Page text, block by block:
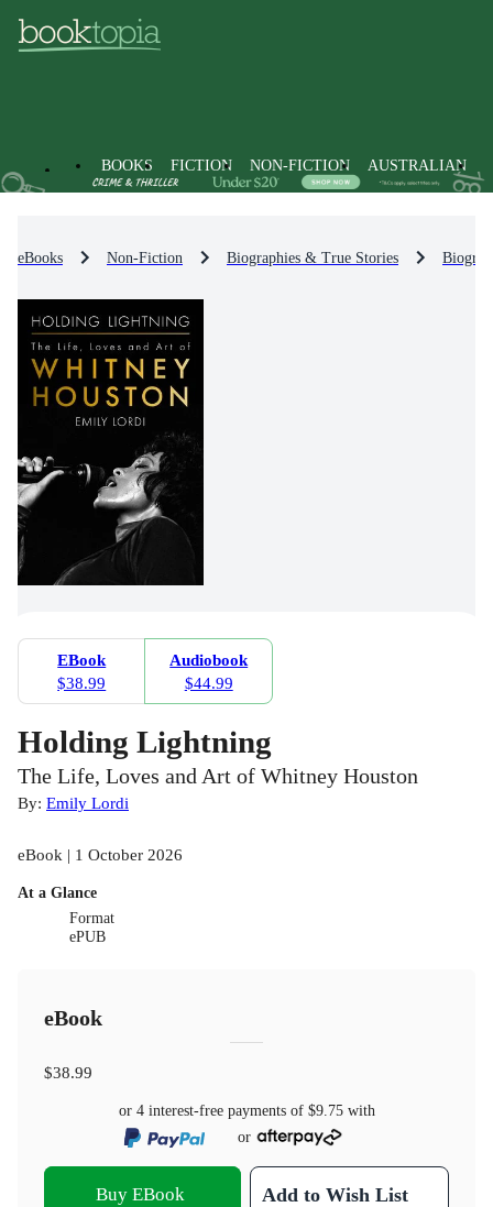
BOOKS FICTION NON-FICTION AUSTRALIAN
eBooks Non-Fiction Biographies & True Stories
EBook
$38.99
Audiobook
$44.99
Holding Lightning
The Life, Loves and Art of Whitney Houston
By: Emily Lordi
eBook | 1 October 2026
At a Glance
Format
ePUB
eBook
$38.99
or 4 interest-free payments of $9.75with
or
Buy EBook Add to Wish List